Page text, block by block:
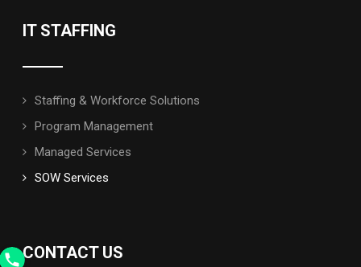
IT STAFFING
Staffing & Workforce Solutions
Program Management
Managed Services
SOW Services
CONTACT US